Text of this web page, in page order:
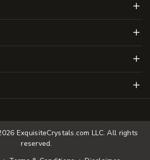
Menu
Menu
Menu
Menu
ExquisiteCrystals.com LLC. All rights
reserved.